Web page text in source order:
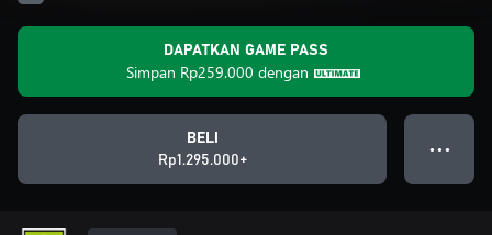
DAPATKAN GAME PASS
Simpan Rp259.000 dengan
BELI
Rp1.295.000+
● ● ●